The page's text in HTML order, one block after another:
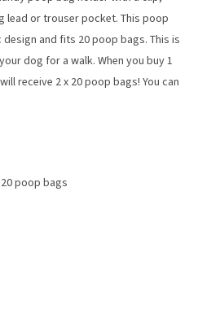
lead or trouser pocket. This poop
and fits 20 poop bags. This is
dog for a walk. When you buy 1
receive 2 x 20 poop bags! You can
poop bags